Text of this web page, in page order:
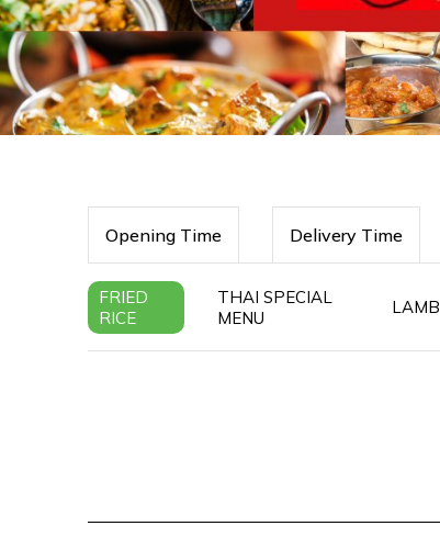
Opening Time Delivery Time
FRIED
RICE
THAI SPECIAL
MENU
LAMB